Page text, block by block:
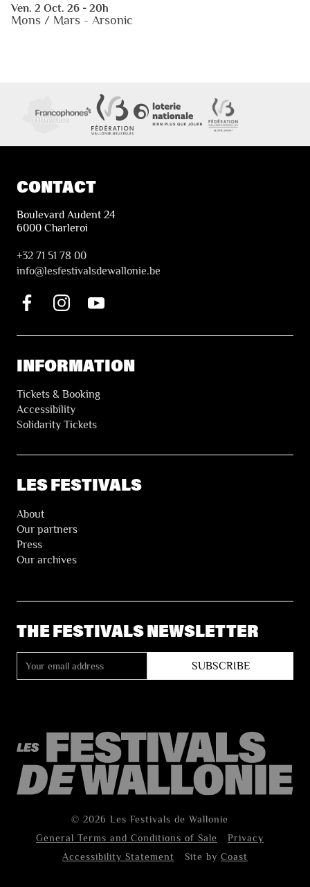
Ven. 2 Oct. 26 - 20h
Mons / Mars - Arsonic
CONTACT
Boulevard Audent 24
6000 Charleroi
+32 71 51 78 00
info@lesfestivalsdewallonie.be
INFORMATION
Tickets & Booking
Accessibility
Solidarity Tickets
LES FESTIVALS
About
Our partners
Press
Our archives
THE FESTIVALS NEWSLETTER
© 2026 Les Festivals de Wallonie
General Terms and Conditions of Sale
Privacy
Accessibility Statement
Site by Coast